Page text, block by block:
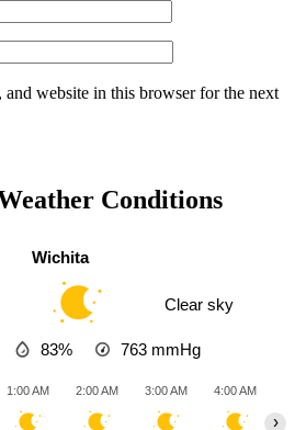
and website in this browser for the next
Conditions
Wichita
Clear sky
83% 763 mmHg
1:00 AM 2:00 AM 3:00 AM 4:00 AM
›